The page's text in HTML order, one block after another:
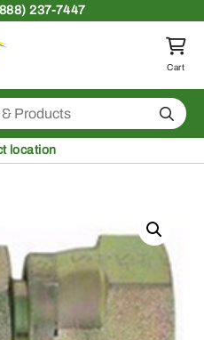
237-7447
Return to homepage
Cart
Search
at
location